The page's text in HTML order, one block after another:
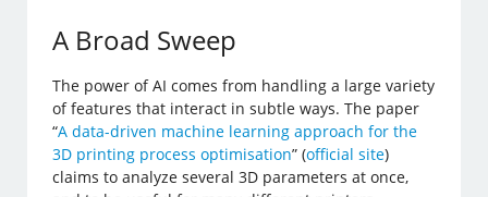
A Broad Sweep
The power of AI comes from handling a large variety
of features that interact in subtle ways. The paper
“A data-driven machine learning approach for the
3D printing process optimisation” (official site)
claims to analyze several 3D parameters at once,